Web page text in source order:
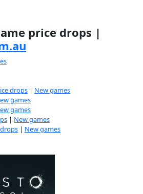
price drops |
drops | New games
games
games
| New games
| New games